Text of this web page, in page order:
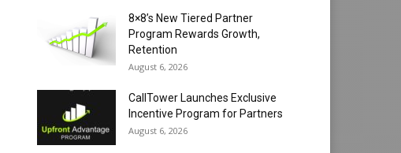
8×8’s New Tiered Partner
Program Rewards Growth,
Retention
August 6, 2026
CallTower Launches Exclusive
Incentive Program for Partners
August 6, 2026